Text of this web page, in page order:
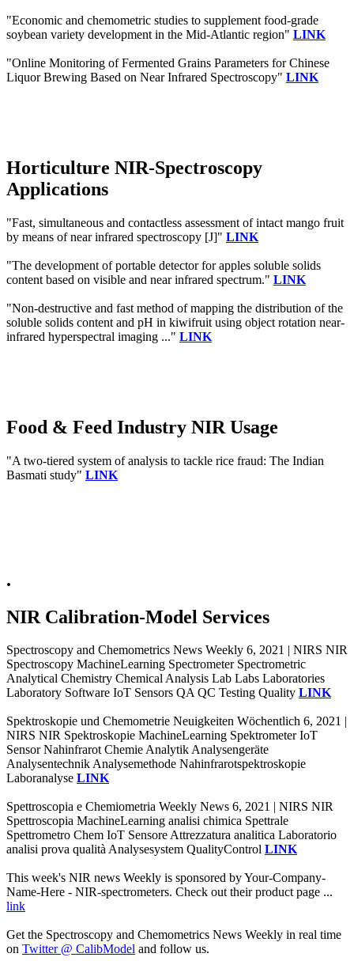
"Economic and chemometric studies to supplement food-grade
soybean variety development in the Mid-Atlantic region" LINK
"Online Monitoring of Fermented Grains Parameters for Chinese
Liquor Brewing Based on Near Infrared Spectroscopy" LINK
Horticulture NIR-Spectroscopy
Applications
"Fast, simultaneous and contactless assessment of intact mango fruit
by means of near infrared spectroscopy [J]" LINK
"The development of portable detector for apples soluble solids
content based on visible and near infrared spectrum." LINK
"Non-destructive and fast method of mapping the distribution of the
soluble solids content and pH in kiwifruit using object rotation near-
infrared hyperspectral imaging ..." LINK
Food & Feed Industry NIR Usage
"A two-tiered system of analysis to tackle rice fraud: The Indian
Basmati study" LINK
.
NIR Calibration-Model Services
Spectroscopy and Chemometrics News Weekly 6, 2021 | NIRS NIR
Spectroscopy MachineLearning Spectrometer Spectrometric
Analytical Chemistry Chemical Analysis Lab Labs Laboratories
Laboratory Software IoT Sensors QA QC Testing Quality LINK
Spektroskopie und Chemometrie Neuigkeiten Wöchentlich 6, 2021 |
NIRS NIR Spektroskopie MachineLearning Spektrometer IoT
Sensor Nahinfrarot Chemie Analytik Analysengeräte
Analysentechnik Analysemethode Nahinfrarotspektroskopie
Laboranalyse LINK
Spettroscopia e Chemiometria Weekly News 6, 2021 | NIRS NIR
Spettroscopia MachineLearning analisi chimica Spettrale
Spettrometro Chem IoT Sensore Attrezzatura analitica Laboratorio
analisi prova qualità Analysesystem QualityControl LINK
This week's NIR news Weekly is sponsored by Your-Company-
Name-Here - NIR-spectrometers. Check out their product page ...
link
Get the Spectroscopy and Chemometrics News Weekly in real time
on Twitter @ CalibModel and follow us.